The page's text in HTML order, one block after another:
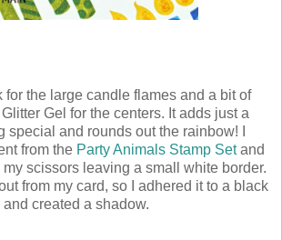
for the large candle flames and a bit of
Gel for the centers. It adds just a
special and rounds out the rainbow! I
from the Party Animals Stamp Setand
scissors leaving a small white border.
from my card, so I adhered it to a black
created a shadow.